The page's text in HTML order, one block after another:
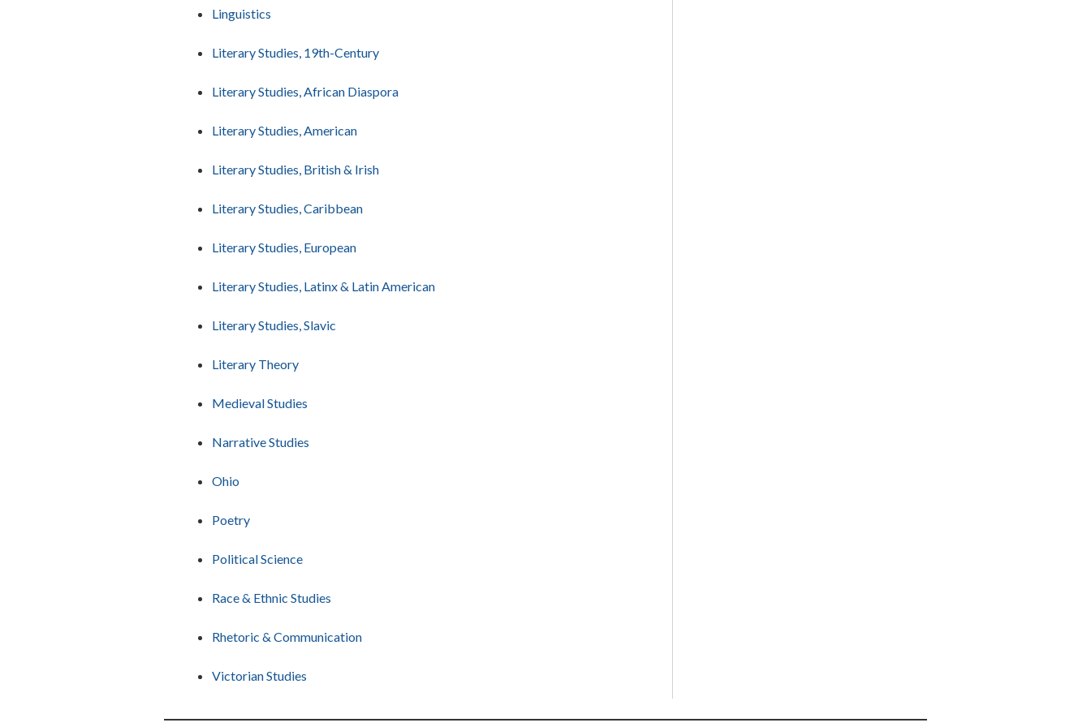
Linguistics
Literary Studies, 19th-Century
Literary Studies, African Diaspora
Literary Studies, American
Literary Studies, British & Irish
Literary Studies, Caribbean
Literary Studies, European
Literary Studies, Latinx & Latin American
Literary Studies, Slavic
Literary Theory
Medieval Studies
Narrative Studies
Ohio
Poetry
Political Science
Race & Ethnic Studies
Rhetoric & Communication
Victorian Studies